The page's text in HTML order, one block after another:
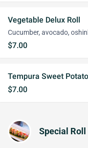
Vegetable Delux Roll
Cucumber, avocado,
$7.00
Tempura Sweet
$7.00
Special Roll